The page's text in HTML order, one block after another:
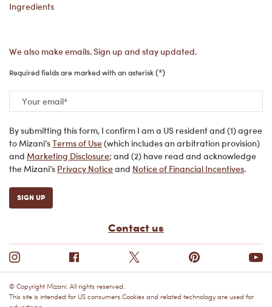
Ingredients
We also make emails. Sign up and stay updated.
Required fields are marked with an asterisk (*)
Your email*
By submitting this form, I confirm I am a US resident and (1) agree
to Mizani’sTerms of Use(which includes an arbitration provision)
and Marketing Disclosure; and (2) have read and acknowledge
the Mizani’s Privacy Noticeand Notice of Financial Incentives.
SIGN UP
Contact us
© Copyright Mizani. All rights reserved.
This site is intended for US consumers.Cookies and related technology are used for